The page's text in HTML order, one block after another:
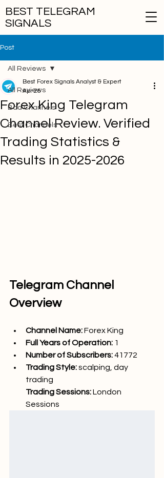
BEST TELEGRAM
SIGNALS
Post
All Reviews
Bad Channels
Best Channels
All Reviews
Forex King Telegram
Channel Review. Verified
Trading Statistics &
Results in 2025-2026
Best Forex Signals Analyst & Expert
Apr 25
Telegram Channel
Overview
Channel Name: Forex King
Full Years of Operation: 1
Number of Subscribers: 41772
Trading Style: scalping, day
trading
Trading Sessions: London
Sessions